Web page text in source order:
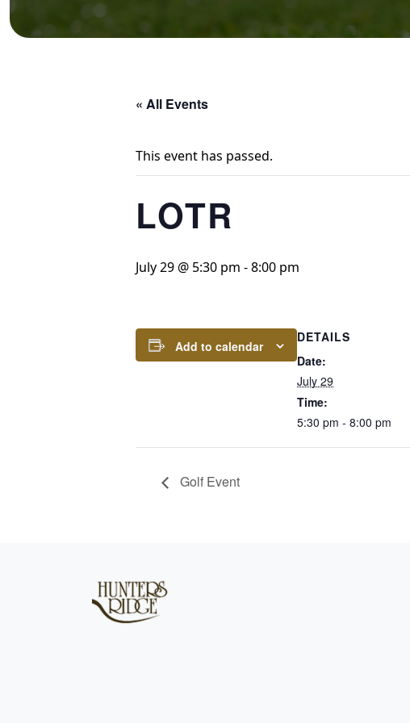
« All Events
This event has passed.
LOTR
July 29 @ 5:30 pm -8:00 pm
Add to calendar
DETAILS
Date:
July 29
Time:
5:30 pm - 8:00 pm
Golf Event